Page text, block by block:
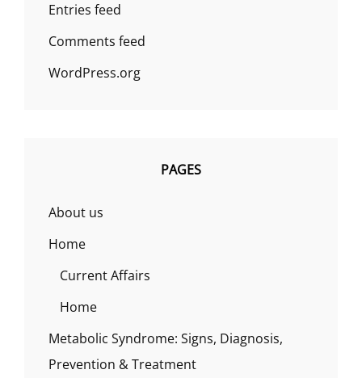
Entries feed
Comments feed
WordPress.org
PAGES
About us
Home
Current Affairs
Home
Metabolic Syndrome: Signs, Diagnosis,
Prevention & Treatment